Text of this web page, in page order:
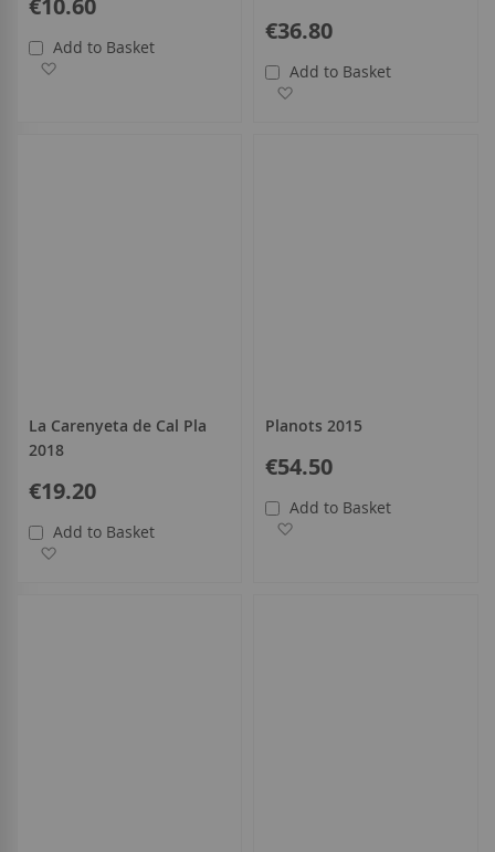
€10.60
Add to Basket
€36.80
Add to Basket
La Carenyeta de Cal Pla
2018
€19.20
Add to Basket
Planots 2015
€54.50
Add to Basket